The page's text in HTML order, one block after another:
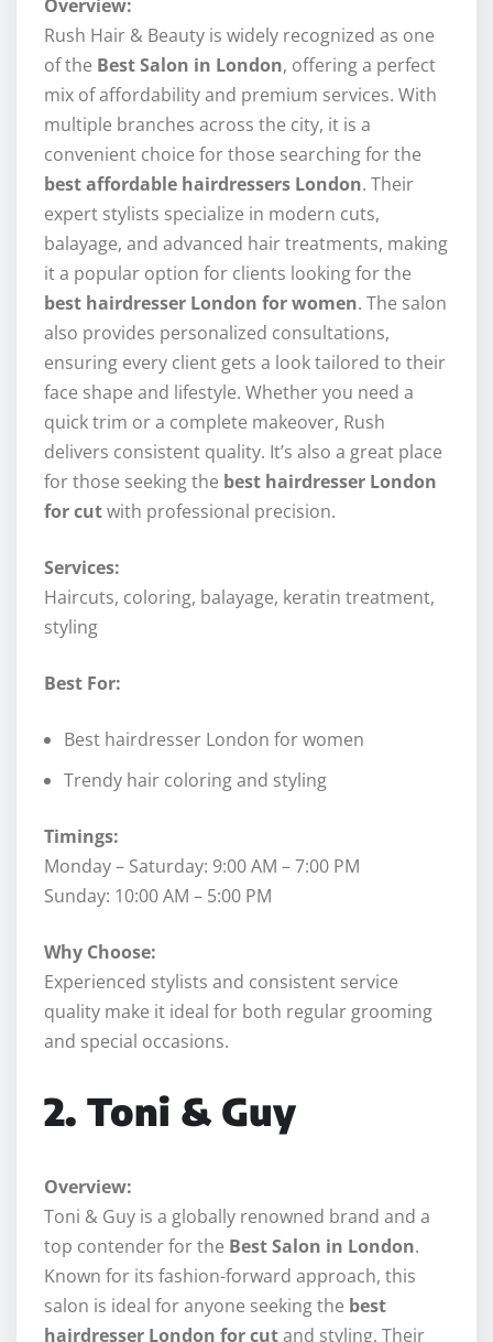
Overview:
Rush Hair & Beauty is widely recognized as one
of the Best Salon in London, offering a perfect
mix of affordability and premium services. With
multiple branches across the city, it is a
convenient choice for those searching for the
best affordable hairdressers London. Their
expert stylists specialize in modern cuts,
balayage, and advanced hair treatments, making
it a popular option for clients looking for the
best hairdresser London for women. The salon
also provides personalized consultations,
ensuring every client gets a look tailored to their
face shape and lifestyle. Whether you need a
quick trim or a complete makeover, Rush
delivers consistent quality. It’s also a great place
for those seeking the best hairdresser London
for cutwith professional precision.
Services:
Haircuts, coloring, balayage, keratin treatment,
styling
Best For:
Best hairdresser London for women
Trendy hair coloring and styling
Timings:
Monday – Saturday: 9:00 AM – 7:00 PM
Sunday: 10:00 AM – 5:00 PM
Why Choose:
Experienced stylists and consistent service
quality make it ideal for both regular grooming
and special occasions.
2. Toni & Guy
Overview:
Toni & Guy is a globally renowned brand and a
top contender for the Best Salon in London.
Known for its fashion-forward approach, this
salon is ideal for anyone seeking the best
hairdresser London for cutand styling. Their